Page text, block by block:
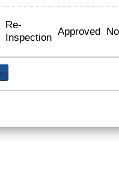
Re-
Inspection Approved